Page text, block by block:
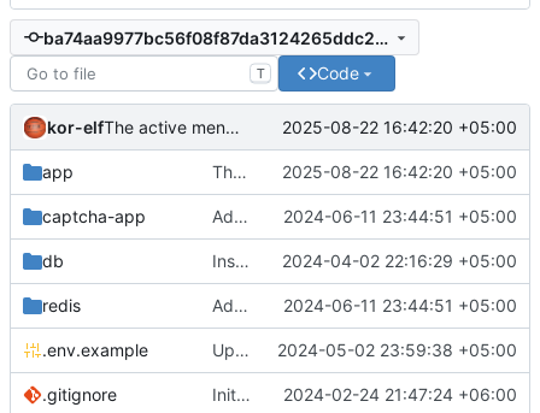
ba74aa9977bc56f08f87da3124265ddc2cdcb019
T Code
kor-elf The active menu was not highlighted if it was not the primary language. 2025-08-22 16:42:20 +05:00
app The active menu was not highlighted if it was not the primary language. 2025-08-22 16:42:20 +05:00
captcha-app Added environment UNIT_SOURCE and redis volumes. 2024-06-11 23:44:51 +05:00
db Installing Laravel. 2024-04-02 22:16:29 +05:00
redis Added environment UNIT_SOURCE and redis volumes. 2024-06-11 23:44:51 +05:00
.env.example Updated the captcha service to 0.8.1. 2024-05-02 23:59:38 +05:00
.gitignore Initial commit 2024-02-24 21:47:24 +06:00